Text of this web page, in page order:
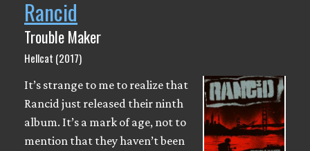
Rancid
Trouble Maker
Hellcat (2017)
It’s strange to me to realize that
Rancid just released their ninth
album. It’s a mark of age, not to
mention that they haven’t been